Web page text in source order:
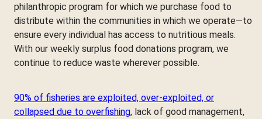
philanthropic program for which we purchase food to
distribute within the communities in which we operate—to
ensure every individual has access to nutritious meals.
With our weekly surplus food donations program, we
continue to reduce waste wherever possible.
90% of fisheries are exploited, over-exploited, or
collapsed due to overfishing, lack of good management,